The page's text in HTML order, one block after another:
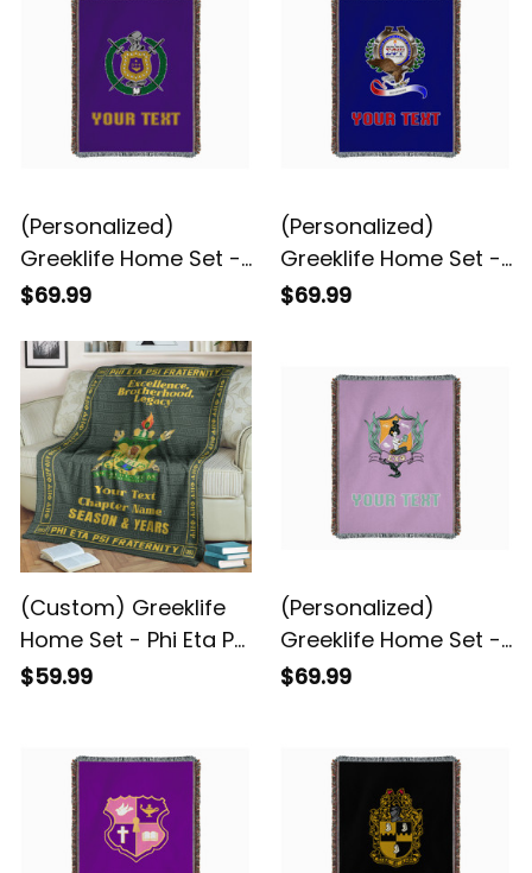
(Personalized)
Greeklife Home Set -
Omega Psi Phi Woven
$69.99
(Personalized)
Greeklife Home Set -
Sigma Phi Psi Woven
$69.99
(Custom) Greeklife
Home Set - Phi Eta Psi
Fraternity Greek
$59.99
(Personalized)
Greeklife Home Set -
Sigma Chi Psi Woven
$69.99